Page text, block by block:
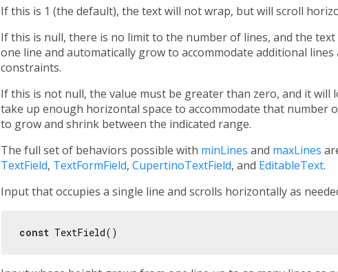
If this is 1 (the default), the text will not wrap, but will scroll
If this is null, there is no limit to the number of lines, and the
one line and automatically grow to accommodate additional
constraints.
If this is not null, the value must be greater than zero, and it
take up enough horizontal space to accommodate that number
to grow and shrink between the indicated range.
The full set of behaviors possible with minLines and maxLines
TextField, TextFormField, CupertinoTextField, and EditableText.
Input that occupies a single line and scrolls horizontally as
const